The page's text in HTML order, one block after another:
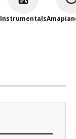
Instrumentals